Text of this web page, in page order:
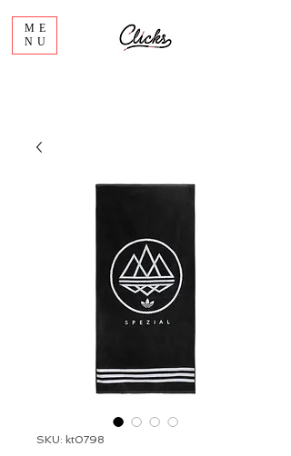
ME
NU
SKU: kt0798